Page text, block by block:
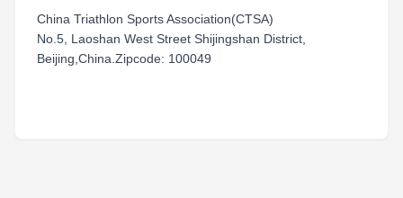
China Triathlon Sports Association(CTSA)
No.5, Laoshan West Street Shijingshan District,
Beijing,China.Zipcode: 100049